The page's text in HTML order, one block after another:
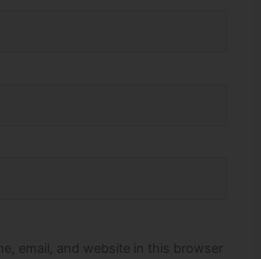
email, and website in this browser